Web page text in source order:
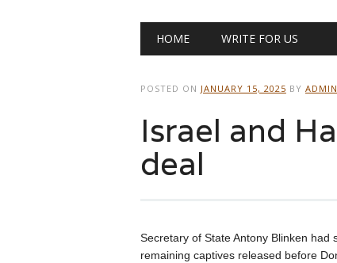
Main menu
HOME WRITE FOR US
POSTED ON JANUARY 15, 2025 BY ADMIN
Israel and
deal
Secretary of State Antony Blinken
remaining captives released before